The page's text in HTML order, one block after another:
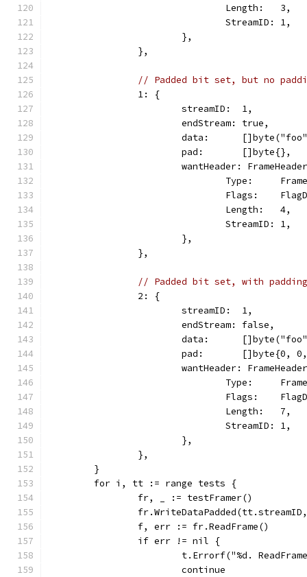
				Length:   3,
				StreamID: 1,
			},
		},
// Padded bit set, but no
		1: {
			streamID:  1,
			endStream: true,
data:
			pad:       []byte{},
wantHeader:
Type:
Flags:
				Length:   4,
				StreamID: 1,
			},
		},
// Padded bit set, with
		2: {
			streamID:  1,
			endStream: false,
data:
pad:       []byte{0,
wantHeader:
Type:
Flags:
				Length:   7,
				StreamID: 1,
			},
		},
	}
	for i, tt := range tests {
		fr, _ := testFramer()
		f, err := fr.ReadFrame()
		if err != nil {
t.Errorf("%d.
			continue